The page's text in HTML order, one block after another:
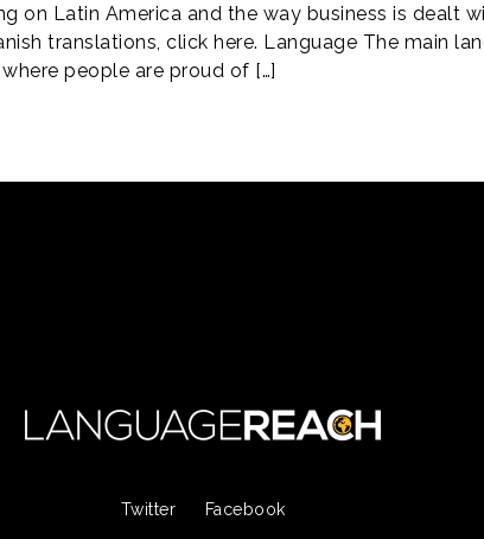
on Latin America and the way business is dealt
translations, click here. Language The main
people are proud of […]
Twitter Facebook